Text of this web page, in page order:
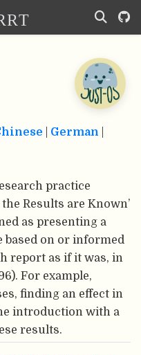
German
practice
Results are Known’
as presenting a
based on or informed
report as if it was, in
For example,
finding an effect in
introduction with a
results.